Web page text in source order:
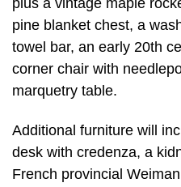
pine blanket chest, a
towel bar, an early 20th
corner chair with
marquetry table.
Additional furniture will
desk with credenza, a
French provincial